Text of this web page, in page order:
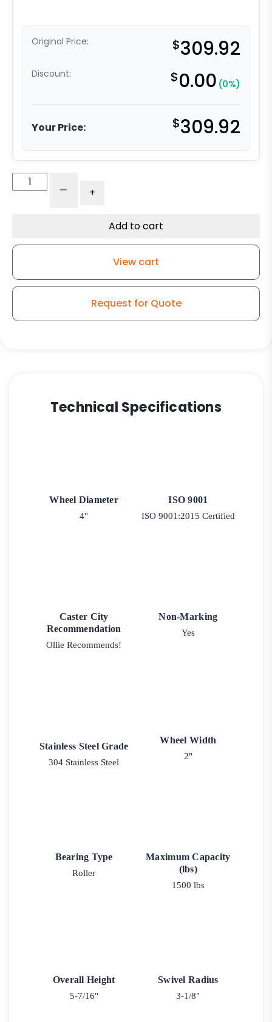
Original Price: $309.92
Discount: $0.00 (0%)
Your Price: $309.92
Wheel
Kingpinless
Swivel
Caster
quantity
- +
Add to cart
View cart
Request for Quote
Technical Specifications
Wheel Diameter
4"
ISO 9001
ISO 9001:2015 Certified
Caster City
Recommendation
Ollie Recommends!
Non-Marking
Yes
Stainless Steel Grade
304 Stainless Steel
Wheel Width
2"
Bearing Type
Roller
Maximum Capacity
(lbs)
1500 lbs
Overall Height
5-7/16"
Swivel Radius
3-1/8"